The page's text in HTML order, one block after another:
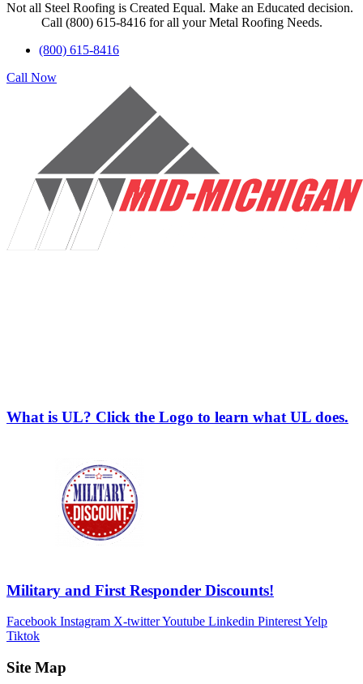
Not all Steel Roofing is Created Equal. Make an Educated decision.
Call (800) 615-8416 for all your Metal Roofing Needs.
(800) 615-8416
Call Now
What is UL? Click the Logo to learn what UL does.
Military and First Responder Discounts!
Facebook Instagram X-twitterYoutube Linkedin PinterestYelp
Tiktok
Site Map